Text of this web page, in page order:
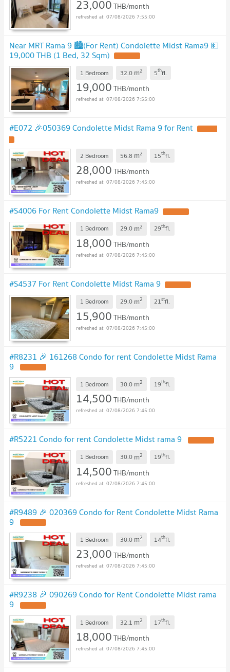
23,000THB/month
07/08/2026 7:55:00
Near MRT Rama 9 🏙️(For Rent) Condolette Midst Rama9 💵
19,000 THB (1 Bed, 32 Sqm)
1 Bedroom 32.0 m2 5thfl.
19,000THB/month
07/08/2026 7:55:00
#E072 🎉050369 Condolette Midst Rama 9 for Rent
2 Bedroom 56.8 m2 15thfl.
28,000THB/month
07/08/2026 7:45:00
#S4006 For Rent Condolette Midst Rama9
1 Bedroom 29.0 m2 29thfl.
18,000THB/month
07/08/2026 7:45:00
#S4537 For Rent Condolette Midst Rama 9
1 Bedroom 29.0 m2 21stfl.
15,900THB/month
07/08/2026 7:45:00
#R8231 🎉 161268 Condo for rent Condolette Midst Rama
9
1 Bedroom 30.0 m2 19thfl.
14,500THB/month
07/08/2026 7:45:00
#R5221 Condo for rent Condolette Midst rama 9
1 Bedroom 30.0 m2 19thfl.
14,500THB/month
07/08/2026 7:45:00
#R9489 🎉 020369 Condo for Rent Condolette Midst Rama
9
1 Bedroom 30.0 m2 14thfl.
23,000THB/month
07/08/2026 7:45:00
#R9238 🎉 090269 Condo for Rent Condolette Midst rama
9
1 Bedroom 32.1 m2 17thfl.
18,000THB/month
07/08/2026 7:45:00